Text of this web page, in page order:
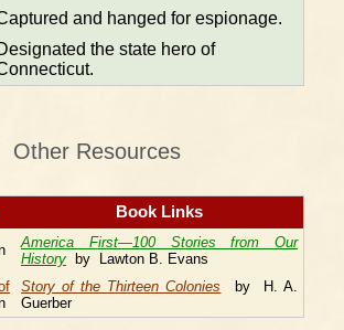
and hanged for espionage.
the state hero of
Other Resources
Book Links
America First—100 Stories from Our
History by Lawton B. Evans
Story of the Thirteen Colonies by H. A.
Guerber